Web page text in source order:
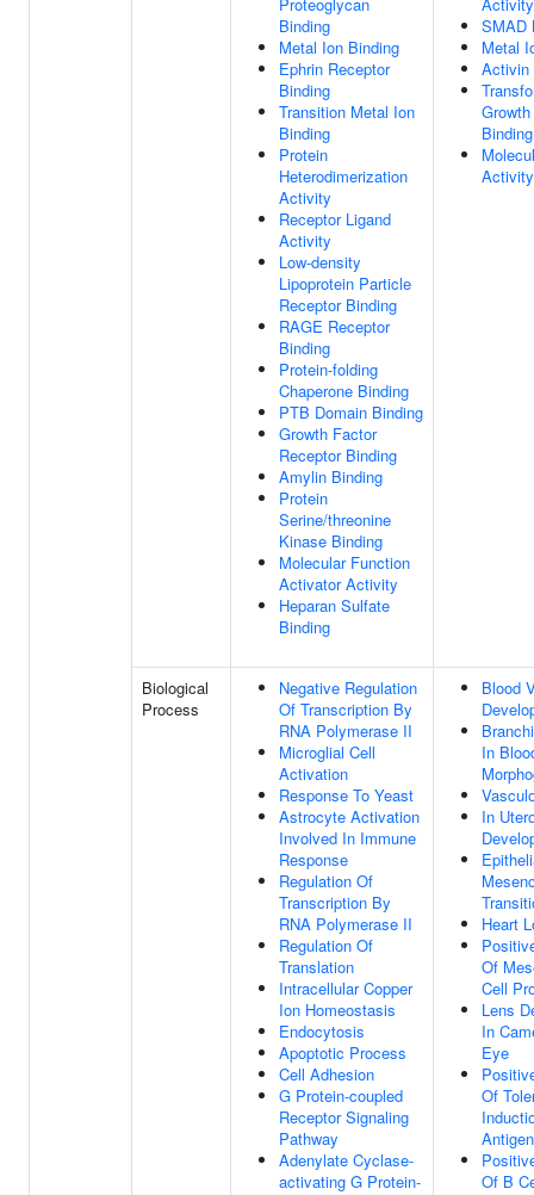
Binding
Metal Ion Binding
Ephrin Receptor
Binding
Transition Metal Ion
Binding
Protein
Heterodimerization
Activity
Receptor Ligand
Activity
Low-density
Lipoprotein Particle
Receptor Binding
RAGE Receptor
Binding
Protein-folding
Chaperone Binding
PTB Domain Binding
Growth Factor
Receptor Binding
Amylin Binding
Protein
Serine/threonine
Kinase Binding
Molecular Function
Activator Activity
Heparan Sulfate
Binding
SMAD
Metal
Activin
Binding
Activity
Biological
Process
Negative Regulation
Of Transcription By
RNA Polymerase II
Microglial Cell
Activation
Response To Yeast
Astrocyte Activation
Involved In Immune
Response
Regulation Of
Transcription By
RNA Polymerase II
Regulation Of
Translation
Intracellular Copper
Ion Homeostasis
Endocytosis
Apoptotic Process
Cell Adhesion
G Protein-coupled
Receptor Signaling
Pathway
Adenylate Cyclase-
activating G Protein-
Blood
In
In
Heart
Of
Cell
Lens
In
Eye
Of
Antigen
Of B